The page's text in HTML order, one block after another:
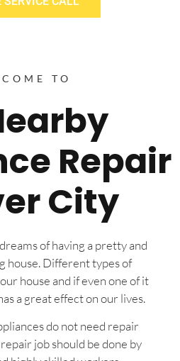
TO
Repair
City
of having a pretty and
house. Different types of
house and if even one of it
a great effect on our lives.
do not need repair
job should be done by